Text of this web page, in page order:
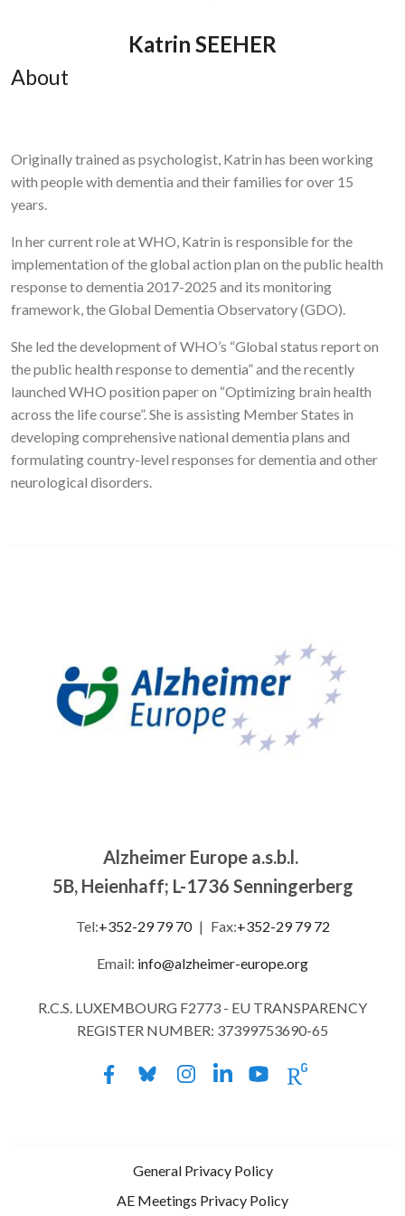
Katrin SEEHER
About
Originally trained as psychologist, Katrin has been working
with people with dementia and their families for over 15
years.
In her current role at WHO, Katrin is responsible for the
implementation of the global action plan on the public health
response to dementia 2017-2025 and its monitoring
framework, the Global Dementia Observatory (GDO).
She led the development of WHO’s “Global status report on
the public health response to dementia” and the recently
launched WHO position paper on “Optimizing brain health
across the life course”. She is assisting Member States in
developing comprehensive national dementia plans and
formulating country-level responses for dementia and other
neurological disorders.
Alzheimer Europe a.s.b.l.
5B, Heienhaff; L-1736 Senningerberg
Tel:+352-29 79 70 | Fax:+352-29 79 72
Email: info@alzheimer-europe.org
R.C.S. LUXEMBOURG F2773 - EU TRANSPARENCY
REGISTER NUMBER: 37399753690-65
General Privacy Policy
AE Meetings Privacy Policy